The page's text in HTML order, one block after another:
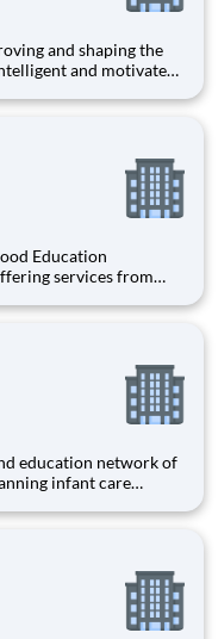
and motivated
Operations
Education
from
education network of
infant care
some of the best